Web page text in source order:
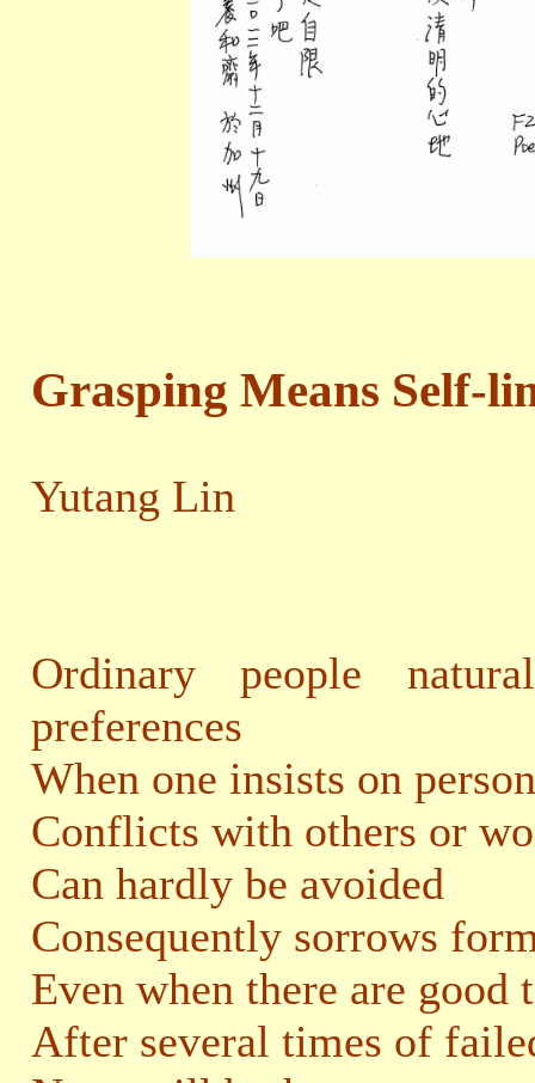
Grasping Means Self-
Yutang Lin
Ordinary people
preferences
When one insists on
Conflicts with others or
Can hardly be avoided
Consequently sorrows
Even when there are
After several times of